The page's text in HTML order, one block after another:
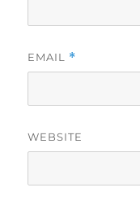
EMAIL *
WEBSITE